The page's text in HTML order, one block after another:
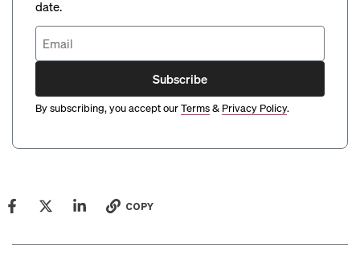
date.
Subscribe
By subscribing, you accept ourTerms& Privacy Policy.
COPY